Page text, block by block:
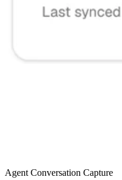
Agent Conversation Capture